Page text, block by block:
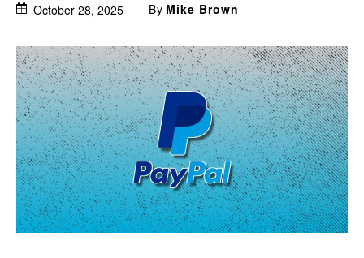
October 28, 2025 By Mike Brown